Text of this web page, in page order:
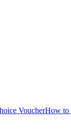
VoucherHow to